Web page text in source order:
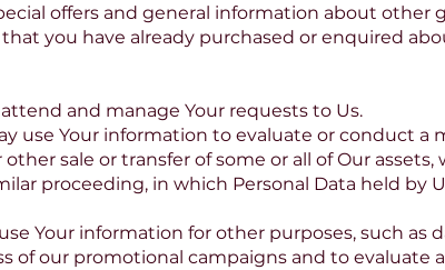
offers and general information about other
you have already purchased or enquired
and manage Your requests to Us.
use Your information to evaluate or conduct
sale or transfer of some or all of Our
proceeding, in which Personal Data held by
Your information for other purposes, such as
of our promotional campaigns and to evaluate